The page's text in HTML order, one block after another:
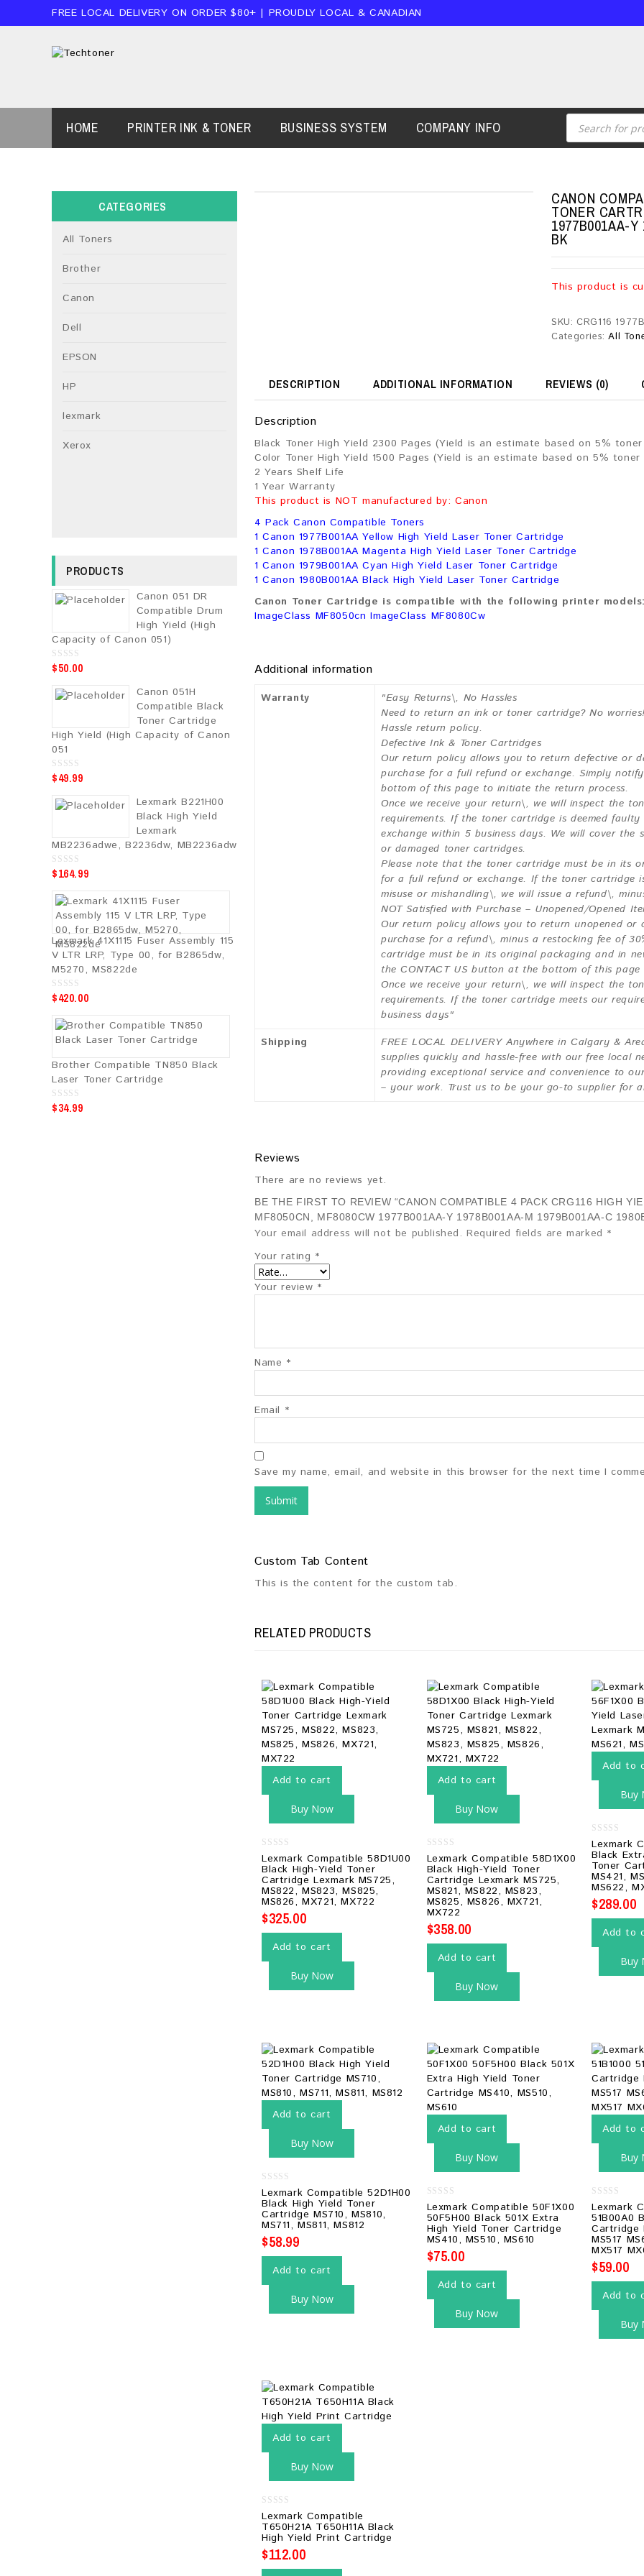
FREE LOCAL DELIVERY ON ORDER $80+ | PROUDLY LOCAL & CANADIAN
HOME PRINTER INK & TONER BUSINESS SYSTEM COMPANY INFO
CANON
TONER
1977B001AA-
BK
This product is
SKU:CRG116
Categories:All
DESCRIPTION ADDITIONAL INFORMATION REVIEWS (0)
Description
Black Toner High Yield 2300 Pages (Yield is an estimate based on 5%
Color Toner High Yield 1500 Pages (Yield is an estimate based on 5%
2 Years Shelf Life
1 Year Warranty
This product is NOT manufactured by: Canon
4 Pack Canon Compatible Toners
1 Canon 1977B001AA Yellow High Yield Laser Toner Cartridge
1 Canon 1978B001AA Magenta High Yield Laser Toner Cartridge
1 Canon 1979B001AA Cyan High Yield Laser Toner Cartridge
1 Canon 1980B001AA Black High Yield Laser Toner Cartridge
Canon Toner Cartridge is compatible with the following printer
ImageClass MF8050cn ImageClass MF8080Cw
Additional information
Warranty
"Easy Returns\, No Hassles
Need to return an ink or toner cartridge? No
Hassle return policy.
Defective Ink & Toner Cartridges
Our return policy allows you to return defective or
purchase for a full refund or exchange. Simply
bottom of this page to initiate the return process.
Once we receive your return\, we will inspect the
requirements. If the toner cartridge is deemed
exchange within 5 business days. We will cover
or damaged toner cartridges.
Please note that the toner cartridge must be in its
for a full refund or exchange. If the toner cartridge
misuse or mishandling\, we will issue a refund\,
NOT Satisfied with Purchase – Unopened/Opened
Our return policy allows you to return unopened
purchase for a refund\, minus a restocking fee of
cartridge must be in its original packaging and in
the CONTACT US button at the bottom of this
Once we receive your return\, we will inspect the
requirements. If the toner cartridge meets our
business days"
Shipping
FREE LOCAL DELIVERY Anywhere in Calgary &
supplies quickly and hassle-free with our free local
providing exceptional service and convenience to
– your work. Trust us to be your go-to supplier for
Reviews
There are no reviews yet.
BE THE FIRST TO REVIEW “CANON COMPATIBLE 4 PACK CRG116 HIGH
MF8050CN, MF8080CW 1977B001AA-Y 1978B001AA-M 1979B001AA-C
Your email address will not be published. Required fields are marked *
Your rating *
Your review *
Name *
Email *
Save my name, email, and website in this browser for the next time I
Custom Tab Content
This is the content for the custom tab.
RELATED PRODUCTS
Add to cart
Buy Now
0
out
of
5
Lexmark Compatible 58D1U00
Black High-Yield Toner
Cartridge Lexmark MS725,
MS822, MS823, MS825,
MS826, MX721, MX722
$325.00
Add to cart
Buy Now
Add to cart
Buy Now
0
out
of
5
Lexmark Compatible 58D1X00
Black High-Yield Toner
Cartridge Lexmark MS725,
MS821, MS822, MS823,
MS825, MS826, MX721,
MX722
$358.00
Add to cart
Buy Now
Add to
Buy
0
out
of
5
Lexmark
Black
Toner
MS421,
MS622,
$289.00
Add to
Buy
Add to cart
Buy Now
0
out
of
5
Lexmark Compatible 52D1H00
Black High Yield Toner
Cartridge MS710, MS810,
MS711, MS811, MS812
$58.99
Add to cart
Buy Now
Add to cart
Buy Now
0
out
of
5
Lexmark Compatible 50F1X00
50F5H00 Black 501X Extra
High Yield Toner Cartridge
MS410, MS510, MS610
$75.00
Add to cart
Buy Now
Add to
Buy
0
out
of
5
Lexmark
51B00A0
Cartridge
MS517
MX517
$59.00
Add to
Buy
Add to cart
Buy Now
0
out
of
5
Lexmark Compatible
T650H21A T650H11A Black
High Yield Print Cartridge
$112.00
CATEGORIES
All Toners
Brother
Canon
Dell
EPSON
HP
lexmark
Xerox
PRODUCTS
Canon 051 DR
Compatible Drum
High Yield (High
Capacity of Canon 051)
0
o
o
$50.00
Canon 051H
Compatible Black
Toner Cartridge
High Yield (High Capacity of Canon
051
0
o
o
$49.99
Lexmark B221H00
Black High Yield
Lexmark
MB2236adwe, B2236dw, MB2236adw
0
o
o
$164.99
Lexmark 41X1115 Fuser Assembly 115
V LTR LRP, Type 00, for B2865dw,
M5270, MS822de
0
o
o
$420.00
Brother Compatible TN850 Black
Laser Toner Cartridge
0
o
$34.99